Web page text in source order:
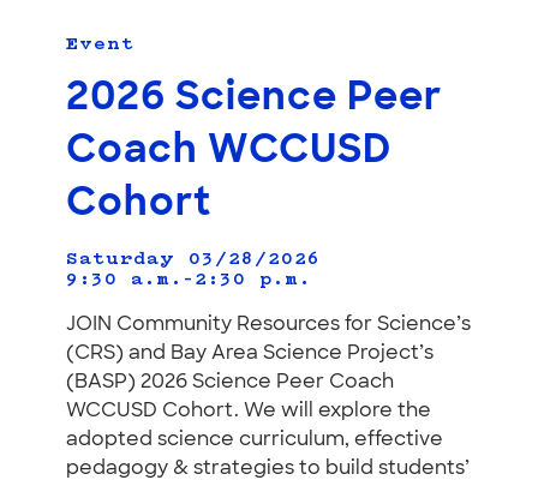
University
California,
Berkeley.Shop
Join & Support
Event
2026 Science Peer
Coach WCCUSD
Cohort
Saturday 03/28/2026
9:30 a.m.–2:30 p.m.
JOIN Community Resources for Science’s
(CRS) and Bay Area Science Project’s
(BASP) 2026 Science Peer Coach
WCCUSD Cohort. We will explore the
adopted science curriculum, effective
pedagogy & strategies to build students’